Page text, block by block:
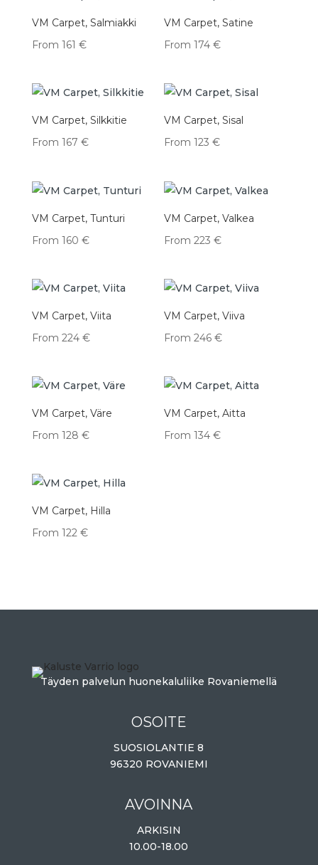
VM Carpet, Salmiakki
From 161 €
VM Carpet, Satine
From 174€
VM Carpet, Silkkitie
From 167 €
VM Carpet, Sisal
From 123€
VM Carpet, Tunturi
From 160 €
VM Carpet, Valkea
From 223€
VM Carpet, Viita
From 224 €
VM Carpet, Viiva
From 246€
VM Carpet, Väre
From 128 €
VM Carpet, Aitta
From 134€
VM Carpet, Hilla
From 122 €
Täyden palvelun huonekaluliike Rovaniemellä
OSOITE
SUOSIOLANTIE 8
96320 ROVANIEMI
AVOINNA
ARKISIN
10.00-18.00